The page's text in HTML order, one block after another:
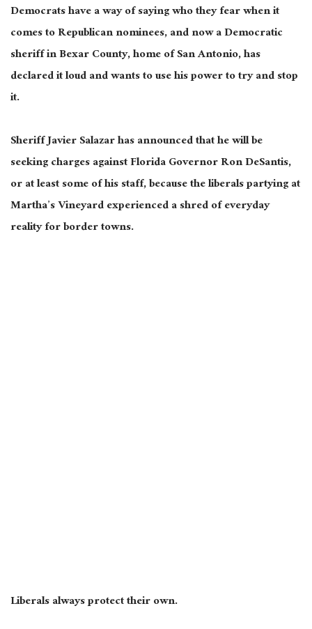
Democrats have a way of saying who they fear when it
comes to Republican nominees, and now a Democratic
sheriff in Bexar County, home of San Antonio, has
declared it loud and wants to use his power to try and stop
it.
Sheriff Javier Salazar has announced that he will be
seeking charges against Florida Governor Ron DeSantis,
or at least some of his staff, because the liberals partying at
Martha’s Vineyard experienced a shred of everyday
reality for border towns.
Liberals always protect their own.